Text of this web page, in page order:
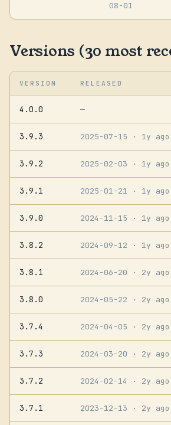
08-01
Versions (30 most
VERSION RELEASED
4.0.0 —
3.9.3 2025-07-15 · 1y ago
3.9.2 2025-02-03 · 1y ago
3.9.1 2025-01-21 · 1y ago
3.9.0 2024-11-15 · 1y ago
3.8.2 2024-09-12 · 1y ago
3.8.1 2024-06-20 · 2y ago
3.8.0 2024-05-22 · 2y ago
3.7.4 2024-04-05 · 2y ago
3.7.3 2024-03-20 · 2y ago
3.7.2 2024-02-14 · 2y ago
3.7.1 2023-12-13 · 2y ago